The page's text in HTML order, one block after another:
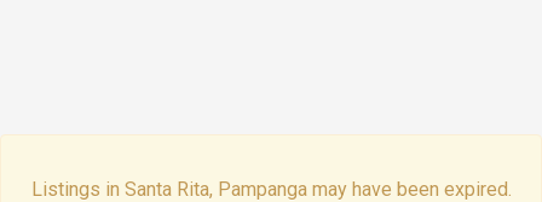
Listings in Santa Rita, Pampanga may have been expired.